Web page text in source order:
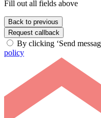
Fill out all fields above
Back to previous
Request callback
By clicking ‘Send
policy